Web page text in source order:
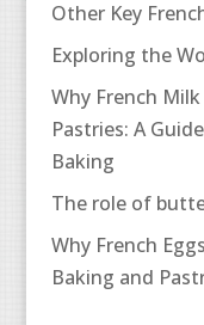
Other Key
Exploring the
Why French
Pastries: A
Baking
The role of
Why French
Baking and